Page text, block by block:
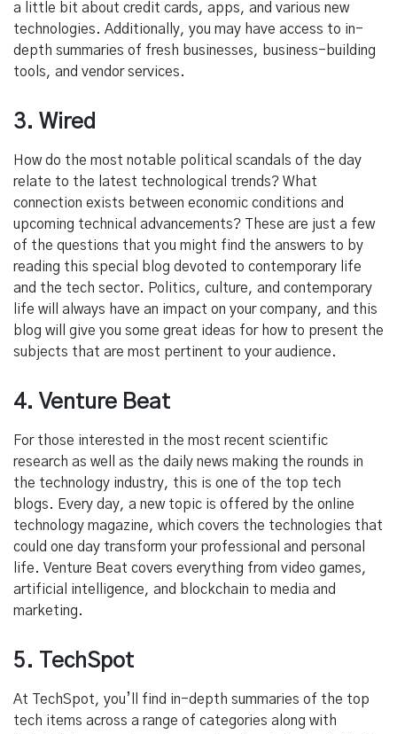
a little bit about credit cards, apps, and various new
technologies. Additionally, you may have access to in-
depth summaries of fresh businesses, business-building
tools, and vendorservices.
3. Wired
How do the most notable political scandals of the day
relate to the latest technological trends? What
connection exists between economic conditions and
upcoming technical advancements? These are just a few
of the questions that you might find the answers to by
reading this special blog devoted to contemporary life
and the tech sector. Politics, culture, and contemporary
life will always have an impact on your company, and this
blog will give you some great ideas for how to present the
subjects that are most pertinent to your audience.
4. Venture Beat
For those interested in the most recent scientific
research as well as the daily news making the rounds in
the technology industry, this is one of the top tech
blogs. Every day, a new topic is offered by the online
technology magazine, which covers the technologies that
could one day transform your professional and personal
life. Venture Beat covers everything from video games,
artificial intelligence, and blockchain to media and
marketing.
5. TechSpot
At TechSpot, you’ll find in-depth summaries of the top
tech items across a range of categories along with